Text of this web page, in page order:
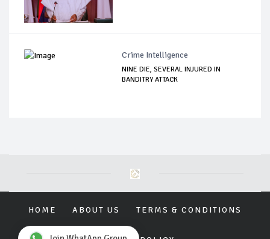
Crime Intelligence
NINE DIE, SEVERAL INJURED IN
BANDITRY ATTACK
HOME ABOUT US TERMS & CONDITIONS